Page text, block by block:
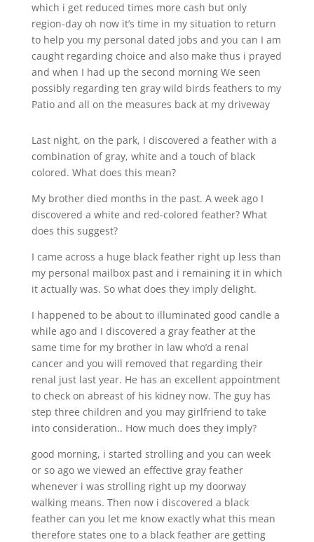
which i get reduced times more cash but only
region-day oh now it’s time in my situation to return
to help you my personal dated jobs and you can I am
caught regarding choice and also make thus i prayed
and when I had up the second morning We seen
possibly regarding ten gray wild birds feathers to my
Patio and all on the measures back at my driveway
Last night, on the park, I discovered a feather with a
combination of gray, white and a touch of black
colored. What does this mean?
My brother died months in the past. A week ago I
discovered a white and red-colored feather? What
does this suggest?
I came across a huge black feather right up less than
my personal mailbox past and i remaining it in which
it actually was. So what does they imply delight.
I happened to be about to illuminated good candle a
while ago and I discovered a gray feather at the
same time for my brother in law who’d a renal
cancer and you will removed that regarding their
renal just last year. He has an excellent appointment
to check on abreast of his kidney now. The guy has
step three children and you may girlfriend to take
into consideration.. How much does they imply?
good morning, i started strolling and you can week
or so ago we viewed an effective gray feather
whenever i was strolling right up my doorway
walking means. Then now i discovered a black
feather can you let me know exactly what this mean
therefore states one to a black feather are getting